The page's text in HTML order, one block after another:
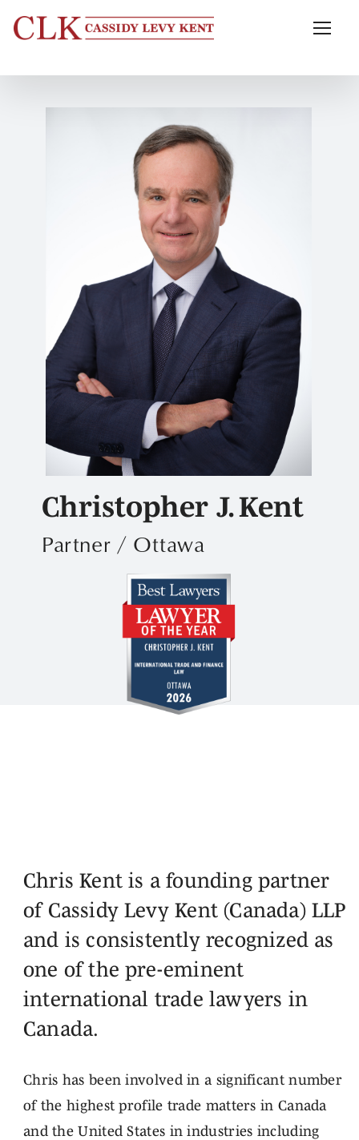
Christopher J. Kent
Partner / Ottawa
Chris Kent is a founding partner
of Cassidy Levy Kent (Canada) LLP
and is consistently recognized as
one of the pre-eminent
international trade lawyers in
Canada.
Chris has been involved in a significant number
of the highest profile trade matters in Canada
and the United States in industries including